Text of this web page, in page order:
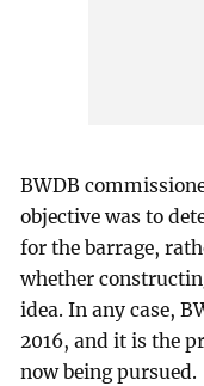
BWDB
objective was to
for the barrage,
whether
idea. In any case,
2016, and it is the
now being pursued.